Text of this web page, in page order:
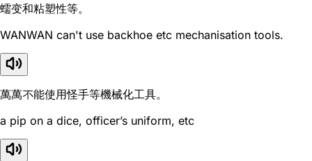
蠕变和粘塑性等。
WANWAN can't use backhoe etc mechanisation tools.
萬萬不能使用怪手等機械化工具。
a pip on a dice, officer’s uniform, etc